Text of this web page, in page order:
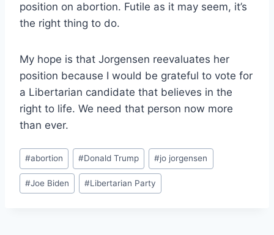
position on abortion. Futile as it may seem, it’s
the right thing to do.
My hope is that Jorgensen reevaluates her
position because I would be grateful to vote for
a Libertarian candidate that believes in the
right to life. We need that person now more
than ever.
Post
Tags:
#abortion #Donald Trump #jo jorgensen
#Joe Biden #Libertarian Party